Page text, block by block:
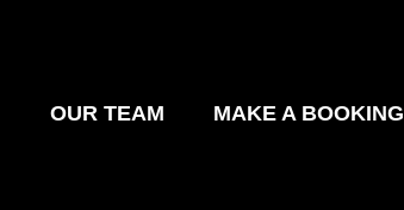
OUR TEAM MAKE A BOOKING